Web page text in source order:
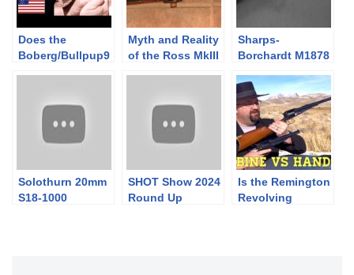
Does the
Boberg/Bullpup9
Myth and Reality
of the Ross MkIII
Sharps-
Borchardt M1878
Solothurn 20mm
S18-1000
SHOT Show 2024
Round Up
Is the Remington
Revolving